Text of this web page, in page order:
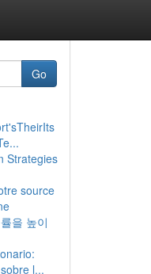
Go
Strategies
source
을 높이
l...